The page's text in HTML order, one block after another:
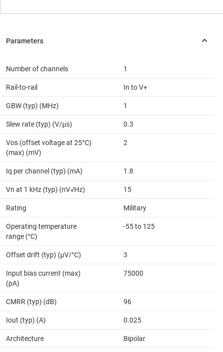
Number of channels 1
Rail-to-rail In to V+
GBW (typ) (MHz) 1
Slew rate (typ) (V/µs) 0.3
Vos (offset voltage at 25°C)
(max) (mV)
2
Iq per channel (typ) (mA) 1.8
Vn at 1 kHz (typ) (nV√Hz) 15
Rating Military
Operating temperature
range (°C)
-55 to 125
Offset drift (typ) (µV/°C) 3
Input bias current (max)
(pA)
75000
CMRR (typ) (dB) 96
Iout (typ) (A) 0.025
Architecture Bipolar